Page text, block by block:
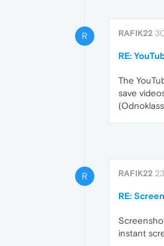
R RAFIK22
RE:
The
save
R RAFIK22
RE:
instant